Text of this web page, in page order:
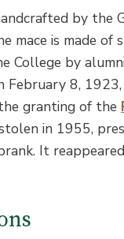
by the
mace is made of
College by
February 8,
granting of the
in 1955,
It